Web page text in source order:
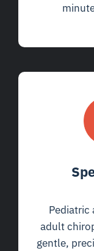
Pediatric
adult
gentle,